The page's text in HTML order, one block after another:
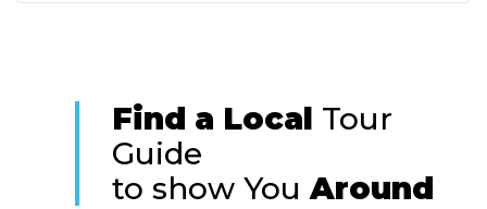
Find a Local Tour
Guide
to show YouAround